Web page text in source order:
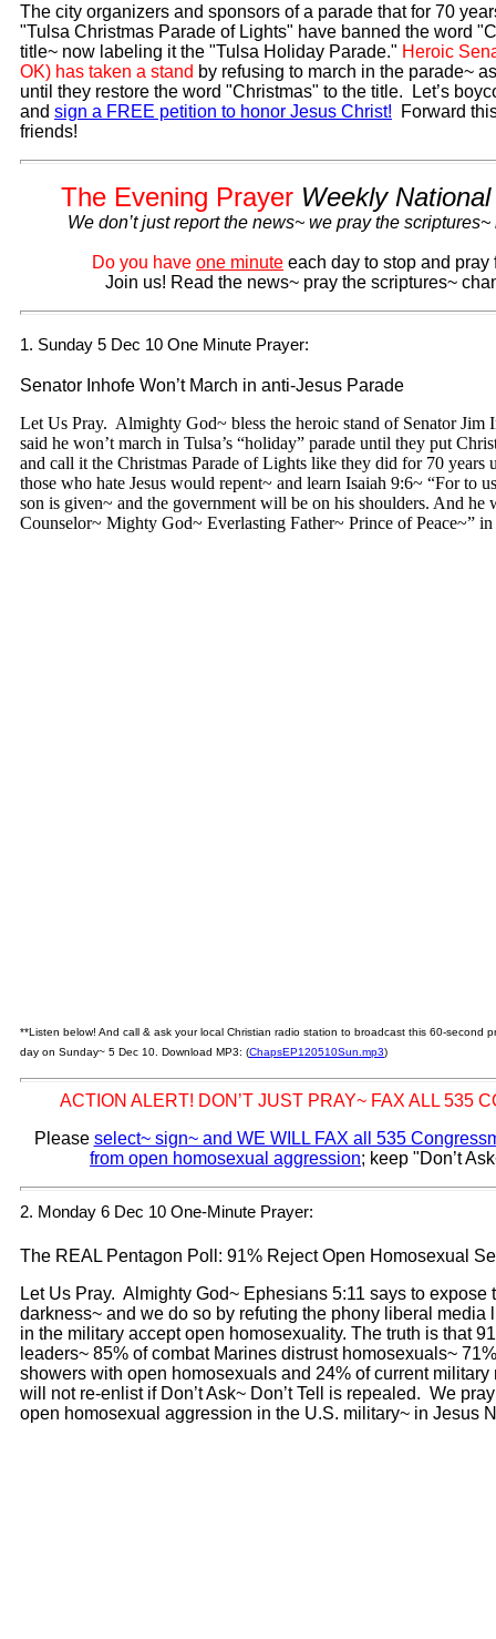
The city organizers and sponsors of a parade that for 70
"Tulsa Christmas Parade of Lights" have banned the word
title~ now labeling it the "Tulsa Holiday Parade." Heroic
OK) has taken a stand by refusing to march in the parade~
until they restore the word "Christmas" to the title. Let’s
and sign a FREE petition to honor Jesus Christ! Forward
friends!
The Evening Prayer Weekly
We don’t just report the news~ we pray the scriptures~
Do you have one minute each day to stop and pray
Join us! Read the news~ pray the scriptures~
1. Sunday 5 Dec 10 One Minute Prayer:
Senator Inhofe Won’t March in anti-Jesus Parade
Let Us Pray. Almighty God~ bless the heroic stand of Senator
said he won’t march in Tulsa’s “holiday” parade until they put
and call it the Christmas Parade of Lights like they did for 70 years
those who hate Jesus would repent~ and learn Isaiah 9:6~ “For to
son is given~ and the government will be on his shoulders. And he
Counselor~ Mighty God~ Everlasting Father~ Prince of Peace~”
**Listen below! And call & ask your local Christian radio station to broadcast this 60-second
day on Sunday~ 5 Dec 10. Download MP3: (ChapsEP120510Sun.mp3)
ACTION ALERT! DON’T JUST PRAY~ FAX ALL 535
Please select~ sign~ and WE WILL FAX all 535
from open homosexual aggression; keep "Don’t
2. Monday 6 Dec 10 One-Minute Prayer:
The REAL Pentagon Poll: 91% Reject Open Homosexual
Let Us Pray. Almighty God~ Ephesians 5:11 says to expose
darkness~ and we do so by refuting the phony liberal media
in the military accept open homosexuality. The truth is that
leaders~ 85% of combat Marines distrust homosexuals~
showers with open homosexuals and 24% of current military
will not re-enlist if Don’t Ask~ Don’t Tell is repealed. We
open homosexual aggression in the U.S. military~ in Jesus